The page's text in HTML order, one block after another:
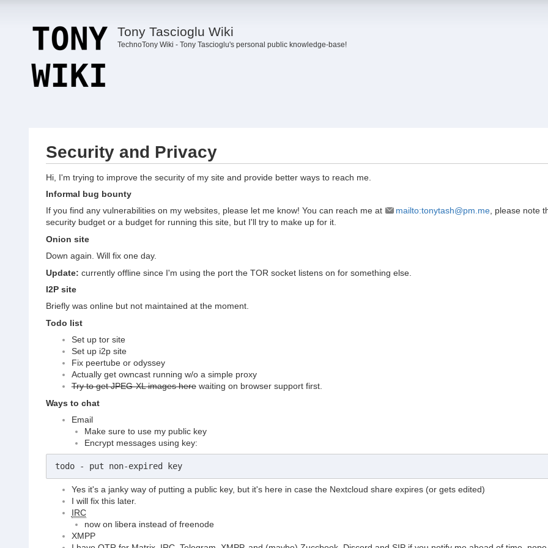
Tony Tascioglu Wiki
TechnoTony Wiki - Tony Tascioglu's personal public knowledge-base!
Security and Privacy
Hi, I'm trying to improve the security of my site and provide better ways to reach me.
Informal bug bounty
If you find any vulnerabilities on my websites, please let me know! You can reach me at
mailto:tonytash@pm.me, please note
security budget or a budget for running this site, but I'll try to make up for it.
Onion site
Down again. Will fix one day.
Update: currently offline since I'm using the port the TOR socket listens on for something else.
I2P site
Briefly was online but not maintained at the moment.
Todo list
Set up tor site
Set up i2p site
Fix peertube or odyssey
Actually get owncast running w/o a simple proxy
Try to get JPEG-XL images herewaiting on browser support first.
Ways to chat
Email
Make sure to use my public key
Encrypt messages using key:
todo - put non-expired key
Yes it's a janky way of putting a public key, but it's here in case the Nextcloud share expires (or gets edited)
I will fix this later.
IRC
now on libera instead of freenode
XMPP